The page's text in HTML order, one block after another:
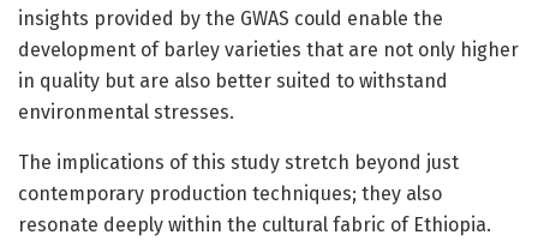
insights provided by the GWAS could enable the
development of barley varieties that are not only higher
in quality but are also better suited to withstand
environmental stresses.
The implications of this study stretch beyond just
contemporary production techniques; they also
resonate deeply within the cultural fabric of Ethiopia.